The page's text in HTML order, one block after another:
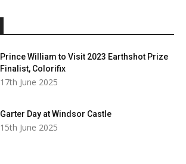
Prince William to Visit 2023 Earthshot Prize
Finalist, Colorifix
17th June 2025
Garter Day at Windsor Castle
15th June 2025